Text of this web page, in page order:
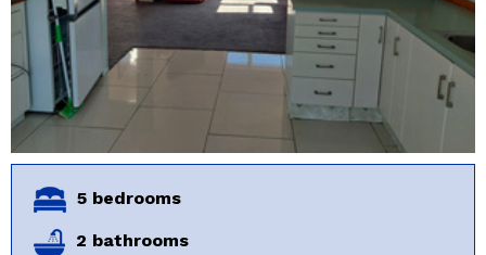
5 bedrooms
2 bathrooms